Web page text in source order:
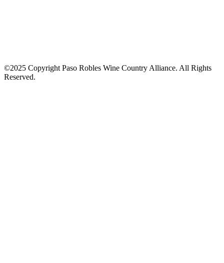
©2025 Copyright Paso Robles Wine Country Alliance. All Rights
Reserved.